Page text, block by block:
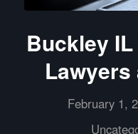
Buckley
Lawyers
February 1,